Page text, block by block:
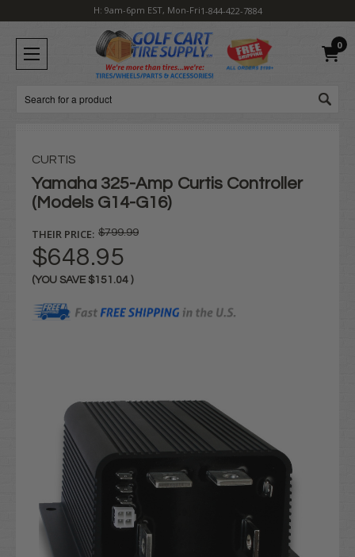
H: 9am-6pm EST, Mon-Fri1-844-422-7884
0
Search
CURTIS
Yamaha 325-Amp Curtis Controller
(Models G14-G16)
THEIR PRICE: $799.99
$648.95
(YOU SAVE $151.04 )